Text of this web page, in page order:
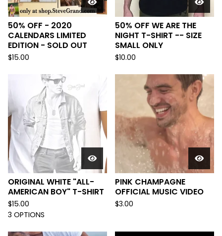
50% OFF - 2020
CALENDARS LIMITED
EDITION - SOLD OUT
$15.00
50% OFF WE ARE THE
NIGHT T-SHIRT -- SIZE
SMALL ONLY
$10.00
ORIGINAL WHITE "ALL-
AMERICAN BOY" T-SHIRT
$15.00
3 OPTIONS
PINK CHAMPAGNE
OFFICIAL MUSIC VIDEO
$3.00